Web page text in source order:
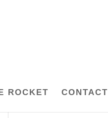
ROCKET CONTACT